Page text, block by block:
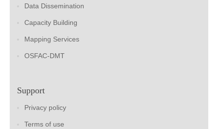
Data Dissemination
Capacity Building
Mapping Services
OSFAC-DMT
Support
Privacy policy
Terms of use